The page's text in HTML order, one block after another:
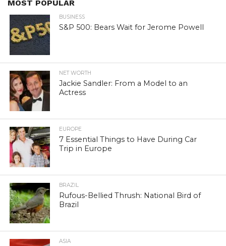
MOST POPULAR
BUSINESS
S&P 500: Bears Wait for Jerome Powell
NET WORTH
Jackie Sandler: From a Model to an
Actress
EUROPE
7 Essential Things to Have During Car
Trip in Europe
BRAZIL
Rufous-Bellied Thrush: National Bird of
Brazil
ASIA